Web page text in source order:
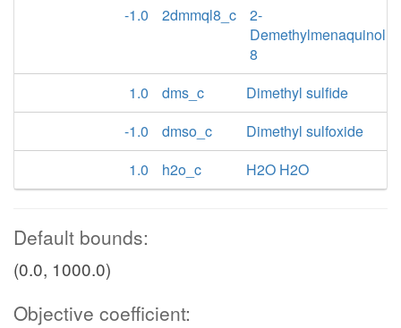
-1.0
2dmmql8_c
2-
Demethylmenaquinol
8
1.0
dms_c
Dimethyl sulfide
-1.0
dmso_c
Dimethyl sulfoxide
1.0
h2o_c H2O H2O
Default bounds:
(0.0, 1000.0)
Objective coefficient: